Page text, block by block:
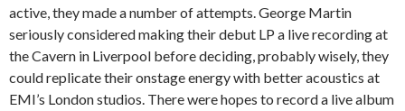
active, they made a number of attempts. George Martin
seriously considered making their debut LP a live recording at
the Cavern in Liverpool before deciding, probably wisely, they
could replicate their onstage energy with better acoustics at
EMI’s London studios. There were hopes to record a live album